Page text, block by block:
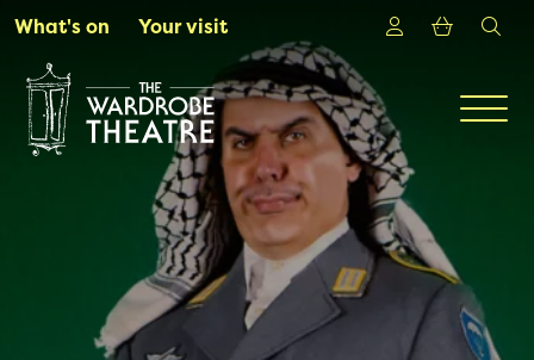
Skip to Main Content
What's on Your visit Login